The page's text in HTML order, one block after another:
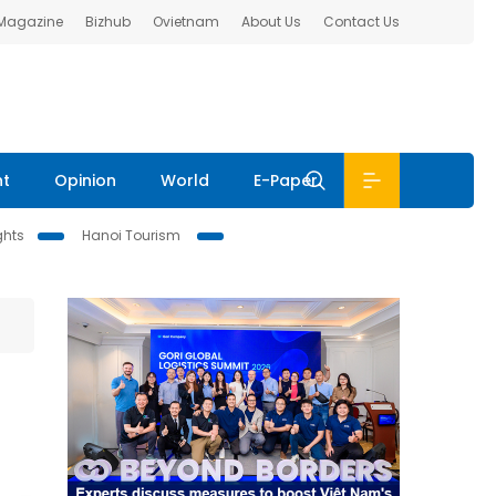
Bizhub Ovietnam About Us Contact Us
Opinion World E-Paper
Hanoi Tourism